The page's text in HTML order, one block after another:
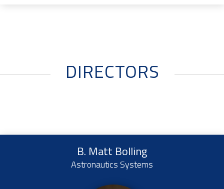
DIRECTORS
B. Matt Bolling
Astronautics Systems